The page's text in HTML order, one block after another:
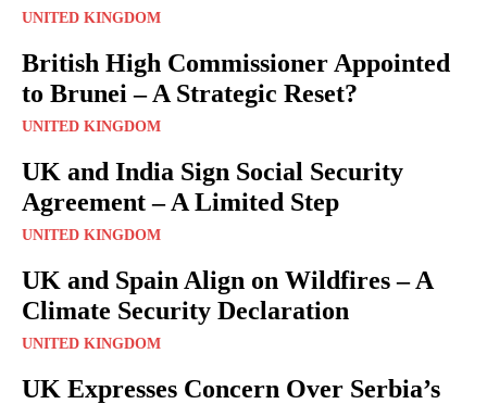
UNITED KINGDOM
British High Commissioner Appointed
to Brunei – A Strategic Reset?
UNITED KINGDOM
UK and India Sign Social Security
Agreement – A Limited Step
UNITED KINGDOM
UK and Spain Align on Wildfires – A
Climate Security Declaration
UNITED KINGDOM
UK Expresses Concern Over Serbia’s